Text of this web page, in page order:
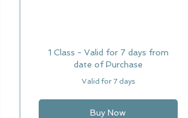
1 Class - Valid for 7 days from
date of Purchase
Valid for 7 days
Buy Now